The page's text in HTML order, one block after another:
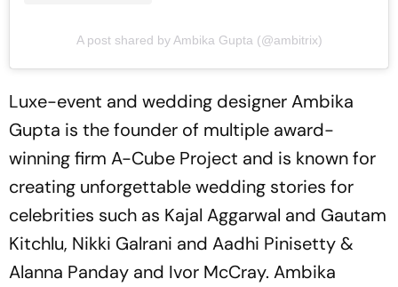
A post shared by Ambika Gupta (@ambitrix)
Luxe-event and wedding designer Ambika
Gupta is the founder of multiple award-
winning firm A-Cube Project and is known for
creating unforgettable wedding stories for
celebrities such as Kajal Aggarwal and Gautam
Kitchlu, Nikki Galrani and Aadhi Pinisetty &
Alanna Panday and Ivor McCray. Ambika